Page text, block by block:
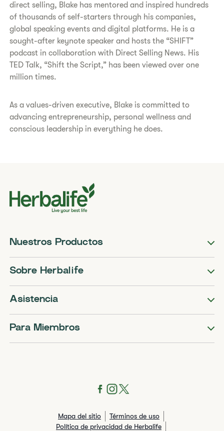
direct selling, Blake has mentored and inspired hundreds
of thousands of self-starters through his companies,
global speaking events and digital platforms. He is a
sought-after keynote speaker and hosts the “SHIFT”
podcast in collaboration with Direct Selling News. His
TED Talk, “Shift the Script,” has been viewed over one
million times.
As a values-driven executive, Blake is committed to
advancing entrepreneurship, personal wellness and
conscious leadership in everything he does.
Nuestros Productos
Sobre Herbalife
Asistencia
Para Miembros
Mapa del sitio
Términos de uso
Política de privacidad de Herbalife